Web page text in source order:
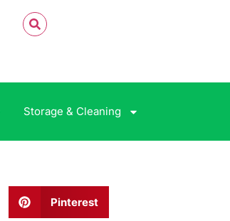
Storage & Cleaning
Pinterest